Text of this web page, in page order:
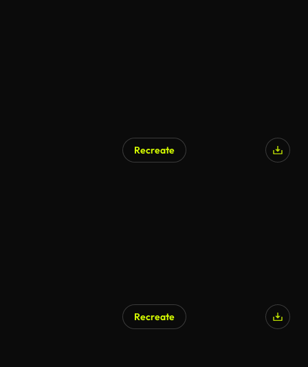
Recreate
Recreate